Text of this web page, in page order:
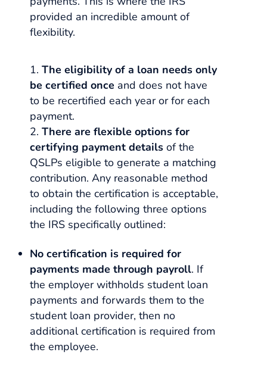
provided an incredible amount of
flexibility.
The eligibility of a loan needs only
be certified once and does not have
to be recertified each year or for each
payment.
There are flexible options for
certifying payment details of the
QSLPs eligible to generate a matching
contribution. Any reasonable method
to obtain the certification is acceptable,
including the following three options
the IRS specifically outlined:
No certification is required for
payments made through payroll. If
the employer withholds student loan
payments and forwards them to the
student loan provider, then no
additional certification is required from
the employee.